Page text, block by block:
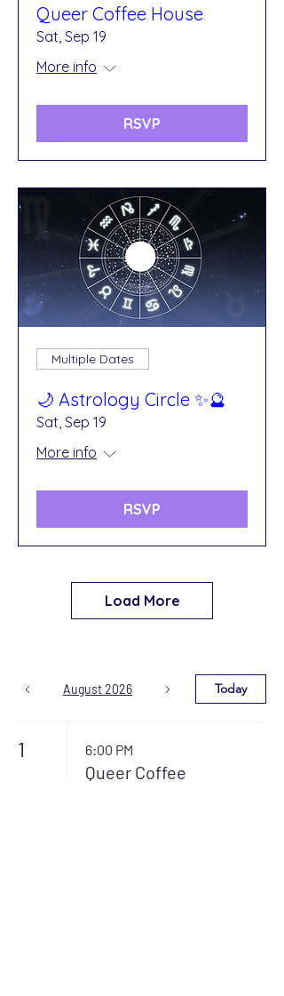
Queer Coffee House
Sat, Sep 19
More info
RSVP
Multiple Dates
🌙 Astrology Circle ✨🔮
Sat, Sep 19
More info
RSVP
Load More
August 2026 Today
1 6:00 PM
Queer Coffee